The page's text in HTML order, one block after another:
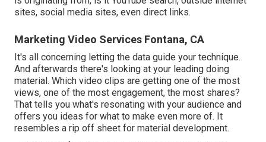
sites, social media sites, even direct links.
Marketing Video Services Fontana, CA
It's all concerning letting the data guide your technique.
And afterwards there's looking at your leading doing
material. Which video clips are getting one of the most
views, one of the most engagement, the most shares?
That tells you what's resonating with your audience and
offers you ideas for what to make even more of. It
resembles a rip off sheet for material development.